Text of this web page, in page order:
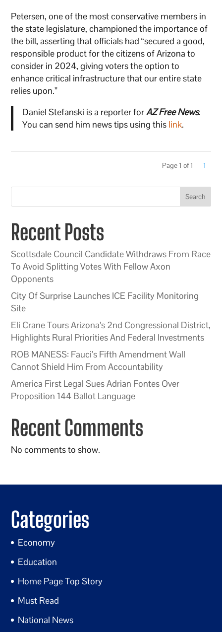
Petersen, one of the most conservative members in
the state legislature, championed the importance of
the bill, asserting that officials had “secured a good,
responsible product for the citizens of Arizona to
consider in 2024, giving voters the option to
enhance critical infrastructure that our entire state
relies upon.”
Daniel Stefanski is a reporter forAZ Free News.
You can send him news tips using this link.
Page 1 of 1 1
Search
Recent Posts
Scottsdale Council Candidate Withdraws From Race
To Avoid Splitting Votes With Fellow Axon
Opponents
City Of Surprise Launches ICE Facility Monitoring
Site
Eli Crane Tours Arizona’s 2nd Congressional District,
Highlights Rural Priorities And Federal Investments
ROB MANESS: Fauci’s Fifth Amendment Wall
Cannot Shield Him From Accountability
America First Legal Sues Adrian Fontes Over
Proposition 144 Ballot Language
Recent Comments
No comments to show.
Categories
Economy
Education
Home Page Top Story
Must Read
National News